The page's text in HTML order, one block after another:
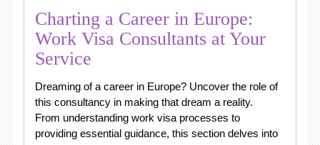
Charting a Career in Europe:
Work Visa Consultants at Your
Service
Dreaming of a career in Europe? Uncover the role of
this consultancy in making that dream a reality.
From understanding work visa processes to
providing essential guidance, this section delves into